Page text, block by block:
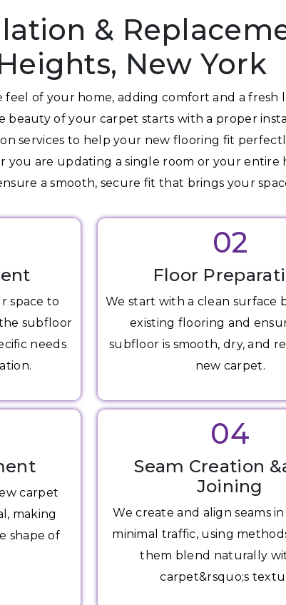
&
New York
of your home, adding comfort and a fresh
beauty of your carpet starts with a proper
services to help your new flooring fit
you are updating a single room or your entire
a smooth, secure fit that brings your
space to
subfloor
needs
02
Floor
We start with a clean surface
existing flooring and
subfloor is smooth, dry, and
new carpet.
carpet
making
shape of
04
Seam Creation
Joining
We create and align seams
minimal traffic, using
them blend naturally
carpet&rsquo;s